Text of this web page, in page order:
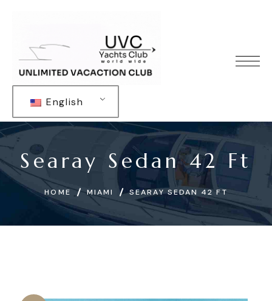
English
Searay Sedan 42 Ft
HOME MIAMI SEARAY SEDAN 42 FT